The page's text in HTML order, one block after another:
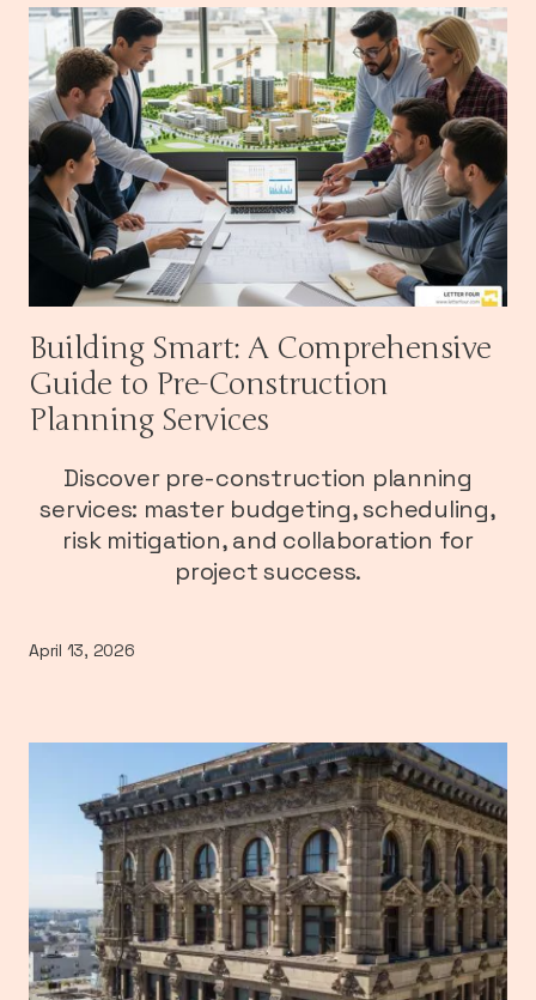
Building Smart: A Comprehensive
Guide to Pre-Construction
Planning Services
Discover pre-construction planning
services: master budgeting, scheduling,
risk mitigation, and collaboration for
project success.
April 13, 2026